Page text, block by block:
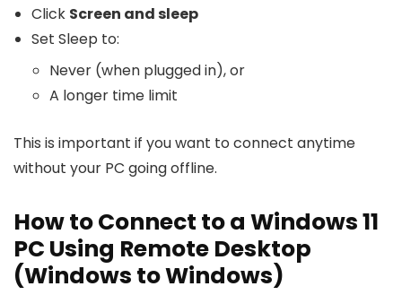
Click Screen and sleep
Set Sleep to:
Never (when plugged in), or
A longer time limit
This is important if you want to connect anytime
without your PC going offline.
How to Connect to a Windows 11
PC Using Remote Desktop
(Windows to Windows)